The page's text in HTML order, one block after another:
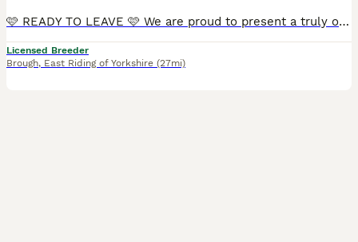
🩷 READY TO LEAVE 🩷 We are proud to present a truly outstanding litter Exceptionally Bred F1b Cavapoo babies ✨ We are ethical, 5 ⭐️ council-licensed and vet approved breeders focused on quality Every litter is carefully planned with health, temperament & structure in mind From an early age our puppies benefit from gentle & structured handling, confidence-building exer
Licensed Breeder
Brough, East Riding of Yorkshire (27mi)